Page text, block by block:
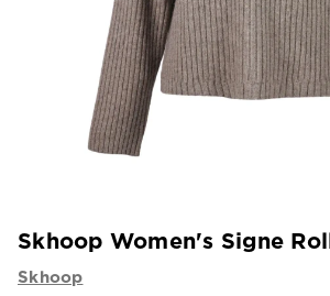
Skhoop Women's Signe
Skhoop